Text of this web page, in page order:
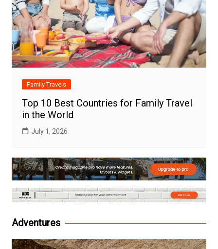
Family Travels
Top 10 Best Countries for Family Travel
in the World
July 1, 2026
Adventures